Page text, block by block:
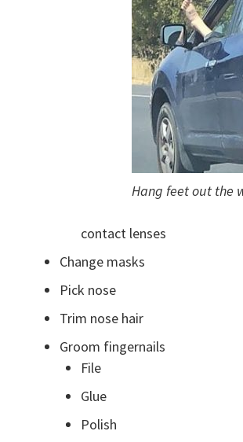
Hang feet out the
contact lenses
Change masks
Pick nose
Trim nose hair
Groom fingernails
File
Glue
Polish